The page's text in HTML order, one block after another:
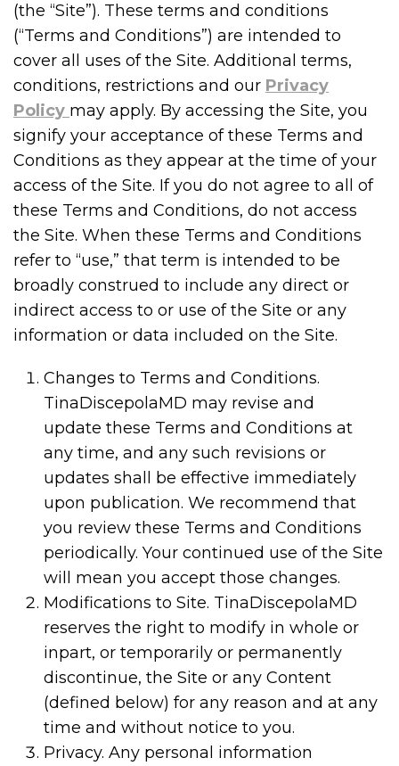
(the “Site”). These terms and conditions
(“Terms and Conditions”) are intended to
cover all uses of the Site. Additional terms,
conditions, restrictions and our Privacy
Policy may apply. By accessing the Site, you
signify your acceptance of these Terms and
Conditions as they appear at the time of your
access of the Site. If you do not agree to all of
these Terms and Conditions, do not access
the Site. When these Terms and Conditions
refer to “use,” that term is intended to be
broadly construed to include any direct or
indirect access to or use of the Site or any
information or data included on the Site.
Changes to Terms and Conditions.
TinaDiscepolaMD may revise and
update these Terms and Conditions at
any time, and any such revisions or
updates shall be effective immediately
upon publication. We recommend that
you review these Terms and Conditions
periodically. Your continued use of the Site
will mean you accept those changes.
Modifications to Site. TinaDiscepolaMD
reserves the right to modify in whole or
inpart, or temporarily or permanently
discontinue, the Site or any Content
(defined below) for any reason and at any
time and without notice to you.
Privacy. Any personal information